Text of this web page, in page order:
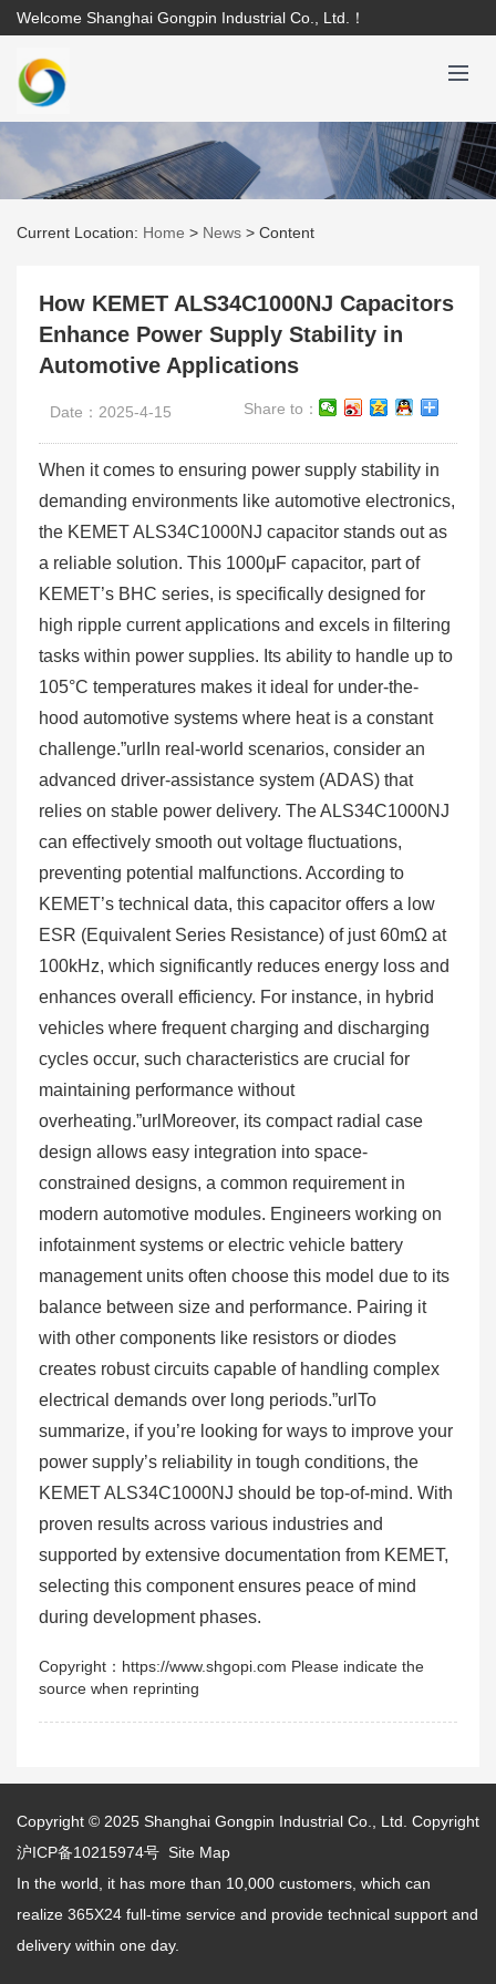
Welcome Shanghai Gongpin Industrial Co., Ltd.！
Current Location: Home > News > Content
How KEMET ALS34C1000NJ Capacitors
Enhance Power Supply Stability in
Automotive Applications
Date：2025-4-15 Share to：
When it comes to ensuring power supply stability in
demanding environments like automotive electronics,
the KEMET ALS34C1000NJ capacitor stands out as
a reliable solution. This 1000μF capacitor, part of
KEMET’s BHC series, is specifically designed for
high ripple current applications and excels in filtering
tasks within power supplies. Its ability to handle up to
105°C temperatures makes it ideal for under-the-
hood automotive systems where heat is a constant
challenge.”urlIn real-world scenarios, consider an
advanced driver-assistance system (ADAS) that
relies on stable power delivery. The ALS34C1000NJ
can effectively smooth out voltage fluctuations,
preventing potential malfunctions. According to
KEMET’s technical data, this capacitor offers a low
ESR (Equivalent Series Resistance) of just 60mΩ at
100kHz, which significantly reduces energy loss and
enhances overall efficiency. For instance, in hybrid
vehicles where frequent charging and discharging
cycles occur, such characteristics are crucial for
maintaining performance without
overheating.”urlMoreover, its compact radial case
design allows easy integration into space-
constrained designs, a common requirement in
modern automotive modules. Engineers working on
infotainment systems or electric vehicle battery
management units often choose this model due to its
balance between size and performance. Pairing it
with other components like resistors or diodes
creates robust circuits capable of handling complex
electrical demands over long periods.”urlTo
summarize, if you’re looking for ways to improve your
power supply’s reliability in tough conditions, the
KEMET ALS34C1000NJ should be top-of-mind. With
proven results across various industries and
supported by extensive documentation from KEMET,
selecting this component ensures peace of mind
during development phases.
Copyright：https://www.shgopi.com Please indicate the
source when reprinting
Copyright © 2025 Shanghai Gongpin Industrial Co., Ltd. Copyright
沪ICP备10215974号 Site Map
In the world, it has more than 10,000 customers, which can
realize 365X24 full-time service and provide technical support and
delivery within one day.